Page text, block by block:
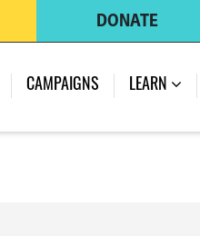
DONATE
CAMPAIGNS LEARN